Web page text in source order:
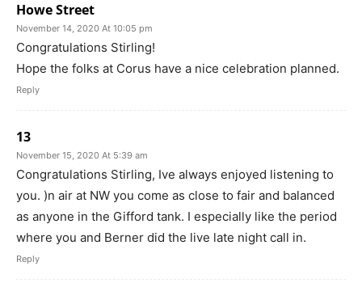
Howe Street
November 14, 2020 At 10:05 pm
Congratulations Stirling!
Hope the folks at Corus have a nice celebration planned.
Reply
13
November 15, 2020 At 5:39 am
Congratulations Stirling, Ive always enjoyed listening to
you. )n air at NW you come as close to fair and balanced
as anyone in the Gifford tank. I especially like the period
where you and Berner did the live late night call in.
Reply